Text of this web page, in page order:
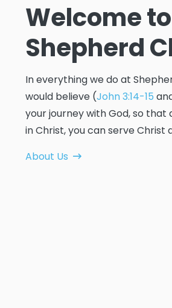
Welcome to
Shepherd
In everything we do at
would believe (John 3:14-15
your journey with God, so
in Christ, you can serve Christ
About Us